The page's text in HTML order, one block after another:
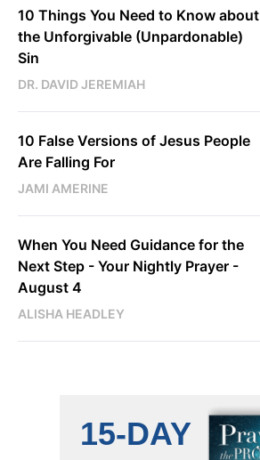
10 Things You Need to Know about
the Unforgivable (Unpardonable)
Sin
DR. DAVID JEREMIAH
10 False Versions of Jesus People
Are Falling For
JAMI AMERINE
When You Need Guidance for the
Next Step - Your Nightly Prayer -
August 4
ALISHA HEADLEY